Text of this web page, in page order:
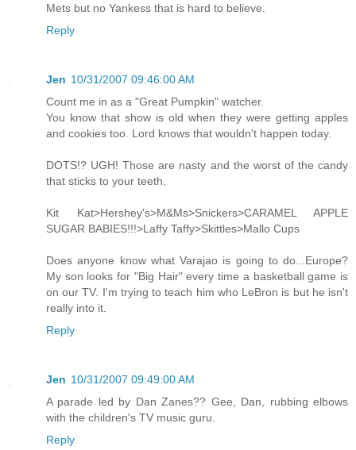
Mets but no Yankess that is hard to believe.
Reply
Jen 10/31/2007 09:46:00 AM
Count me in as a "Great Pumpkin" watcher.
You know that show is old when they were getting apples
and cookies too. Lord knows that wouldn't happen today.
DOTS!? UGH! Those are nasty and the worst of the candy
that sticks to your teeth.
Kit Kat>Hershey's>M&Ms>Snickers>CARAMEL APPLE
SUGAR BABIES!!!>Laffy Taffy>Skittles>Mallo Cups
Does anyone know what Varajao is going to do...Europe?
My son looks for "Big Hair" every time a basketball game is
on our TV. I'm trying to teach him who LeBron is but he isn't
really into it.
Reply
Jen 10/31/2007 09:49:00 AM
A parade led by Dan Zanes?? Gee, Dan, rubbing elbows
with the children's TV music guru.
Reply